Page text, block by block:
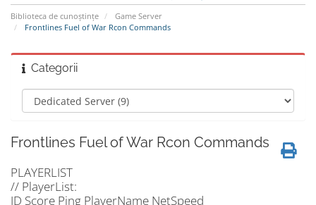
Biblioteca de cunoștințe
Game Server
Frontlines Fuel of War Rcon Commands
Categorii
Frontlines Fuel of War Rcon Commands
PLAYERLIST
// PlayerList:
ID Score Ping PlayerName NetSpeed